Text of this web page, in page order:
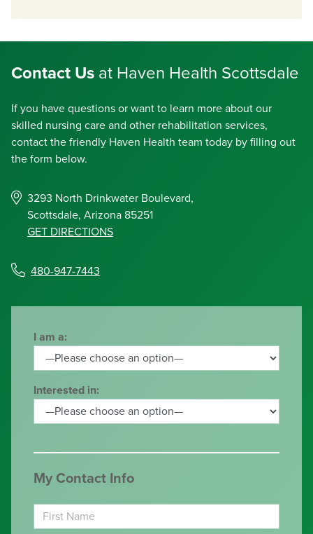
Contact Us at Haven Health Scottsdale
If you have questions or want to learn more about our
skilled nursing care and other rehabilitation services,
contact the friendly Haven Health team today by filling out
the form below.
3293 North Drinkwater Boulevard,
Scottsdale, Arizona 85251
GET DIRECTIONS
480-947-7443
I am a:
Interested in:
My Contact Info